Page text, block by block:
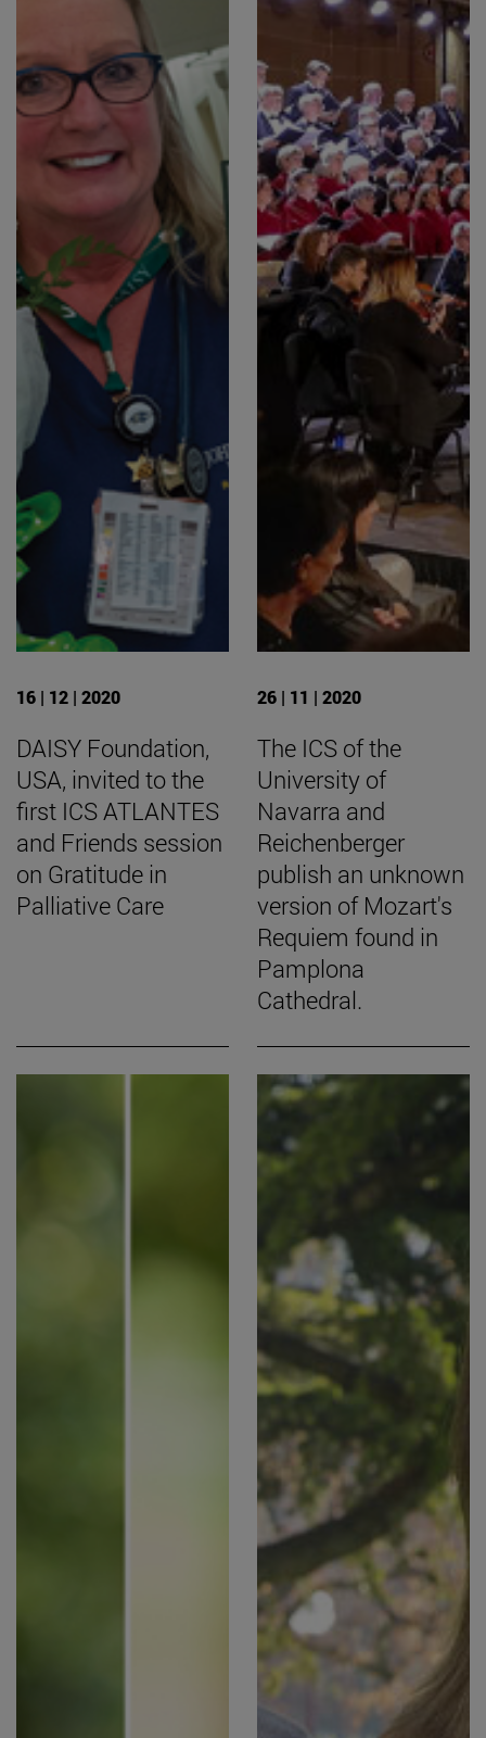
16 | 12 | 2020
DAISY Foundation,
USA, invited to the
first ICS ATLANTES
and Friends session
on Gratitude in
Palliative Care
26 | 11 | 2020
The ICS of the
University of
Navarra and
Reichenberger
publish an unknown
version of Mozart's
Requiem found in
Pamplona
Cathedral.